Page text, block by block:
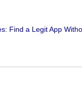
Find a Legit App